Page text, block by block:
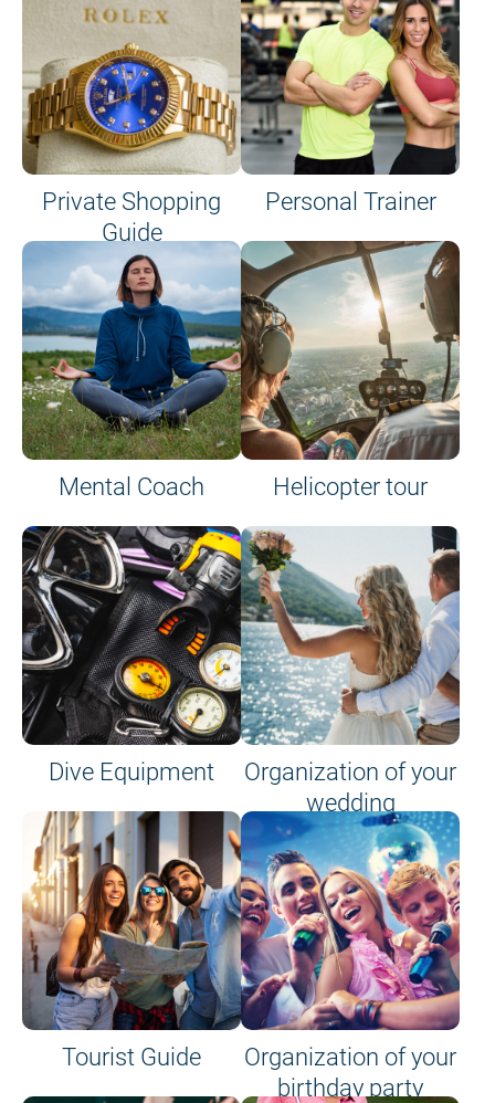
Private Shopping
Guide
on site or on board
Personal Trainer
Mental Coach Helicopter tour
Dive Equipment
Organization of your
wedding
Tourist Guide
Organization of your
birthday party